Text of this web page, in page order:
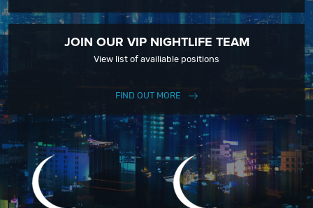
JOIN OUR VIP NIGHTLIFE TEAM
View list of availiable positions
FIND OUT MORE